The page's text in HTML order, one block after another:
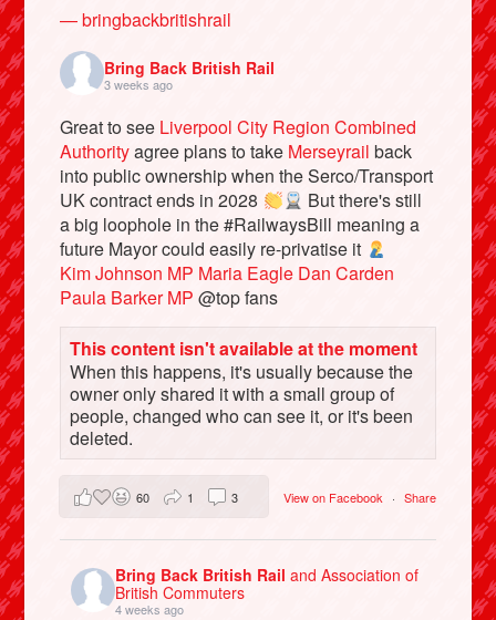
Vimeo
Instagram
— bringbackbritishrail
Bring Back British Rail
3 weeks ago
Great to see Liverpool City Region Combined
Authorityagree plans to take Merseyrail back
into public ownership when the Serco/Transport
UK contract ends in 2028
But there's still
a big loophole in the #RailwaysBill meaning a
future Mayor could easily re-privatise it
Kim Johnson MP Maria Eagle Dan Carden
Paula Barker MP @top fans
This content isn't available at the moment
When this happens, it's usually because the
owner only shared it with a small group of
people, changed who can see it, or it's been
deleted.
View on Facebook · Share
60 1 3
Bring Back British Railand Association of
British Commuters
4 weeks ago